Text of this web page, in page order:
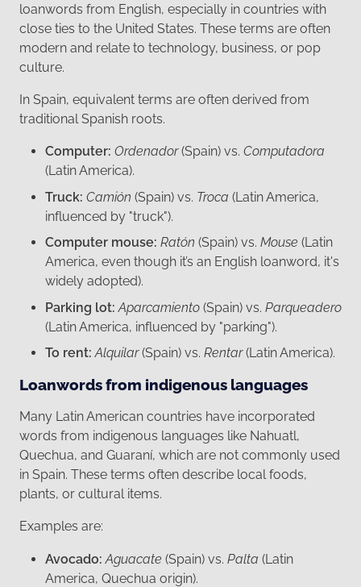
loanwords from English, especially in countries with
close ties to the United States. These terms are often
modern and relate to technology, business, or pop
culture.
In Spain, equivalent terms are often derived from
traditional Spanish roots.
Computer: Ordenador(Spain) vs. Computadora
(Latin America).
Truck: Camión (Spain) vs. Troca (Latin America,
influenced by "truck").
Computer mouse: Ratón (Spain) vs. Mouse (Latin
America, even though it’s an English loanword, it's
widely adopted).
Parking lot: Aparcamiento (Spain) vs. Parqueadero
(Latin America, influenced by "parking").
To rent: Alquilar(Spain) vs. Rentar(Latin America).
Loanwords from indigenous languages
Many Latin American countries have incorporated
words from indigenous languages like Nahuatl,
Quechua, and Guaraní, which are not commonly used
in Spain. These terms often describe local foods,
plants, or cultural items.
Examples are:
Avocado: Aguacate (Spain) vs. Palta (Latin
America, Quechua origin).